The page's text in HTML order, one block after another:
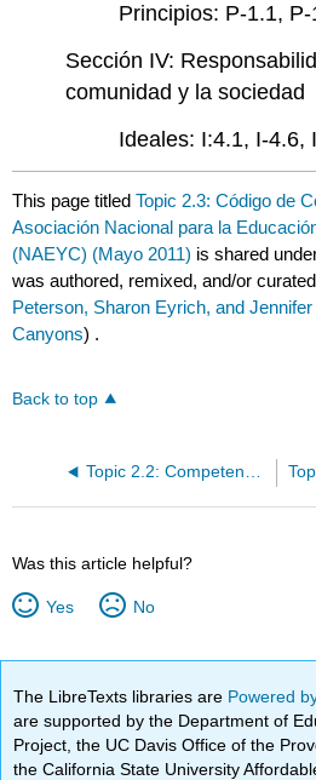
Principios: P-1.1,
Sección IV:
comunidad y la sociedad
Ideales: I:4.1, I-4.6,
This page titledTopic 2.3: Código de
Asociación Nacional para la
(NAEYC) (Mayo 2011) is shared
was authored, remixed, and/or
Peterson, Sharon Eyrich, and
Canyons) .
Back to top
Was this article helpful?
Yes No
The LibreTexts libraries are Powered
are supported by the Department of
Project, the UC Davis Office of the
the California State University